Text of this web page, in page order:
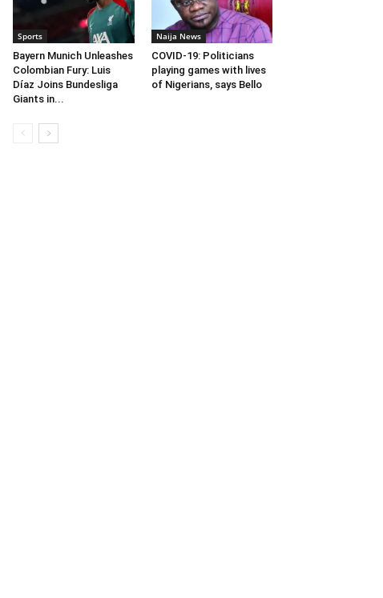
Sports
Bayern Munich Unleashes
Colombian Fury: Luis
Díaz Joins Bundesliga
Giants in...
Naija News
COVID-19: Politicians
playing games with lives
of Nigerians, says Bello